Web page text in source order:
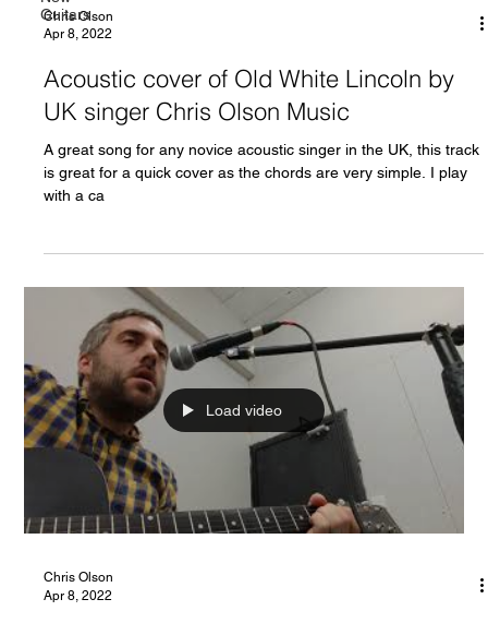
Guitars
Chris Olson
Apr 8, 2022
Acoustic cover of Old White Lincoln by
UK singer Chris Olson Music
A great song for any novice acoustic singer in the UK, this track
is great for a quick cover as the chords are very simple. I play
with a ca
Load video
Chris Olson
Apr 8, 2022